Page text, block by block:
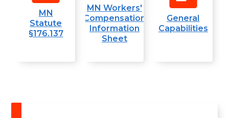
MN
Statute
§176.137
MN Workers'
Compensation
Information
Sheet
General
Capabilities